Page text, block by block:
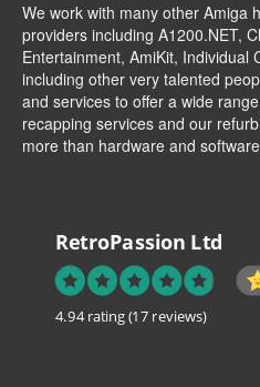
We work with many other Amiga
providers including A1200.NET,
Entertainment, AmiKit, Individual
including other very talented
and services to offer a wide
recapping services and our
more than hardware and
RetroPassion Ltd
4.94 rating(17 reviews)